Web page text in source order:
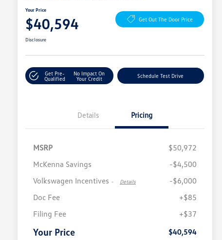
Your Price
$40,594 Get Out The Door Price
Disclosure
Get Pre-
Qualified
No Impact On
Your Credit
Schedule Test Drive
Details Pricing
MSRP
$50,972
McKenna Savings
-$4,500
Volkswagen Incentives - Details
-$6,000
Doc Fee
+$85
Filing Fee
+$37
Your Price $40,594
$500